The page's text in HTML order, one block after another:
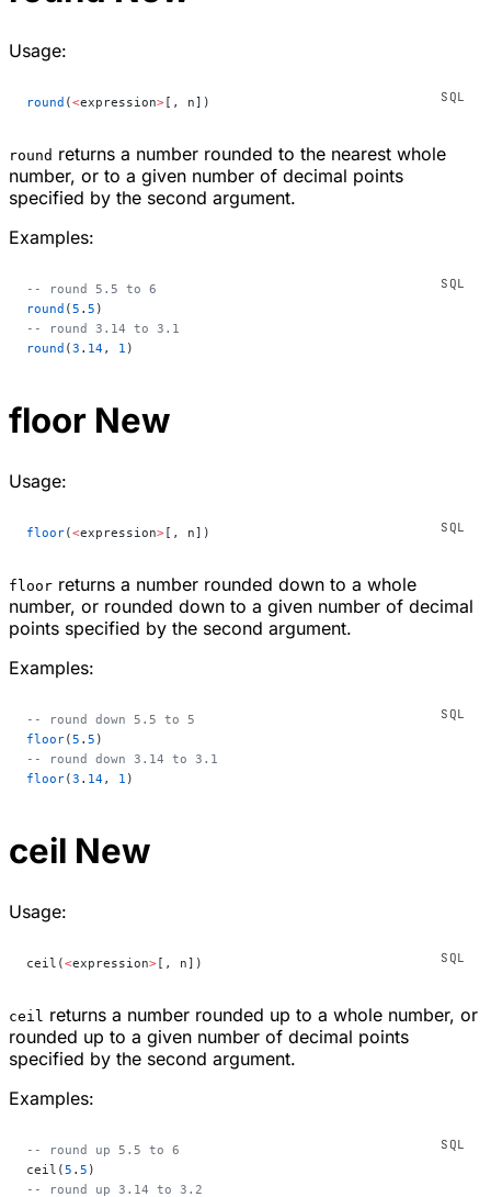
Usage:
round (<expression> [, n])
round returns a number rounded to the nearest whole
number, or to a given number of decimal points
specified by the second argument.
Examples:
-- round 5.5 to 6
round (5 . 5 )
-- round 3.14 to 3.1
round (3 . 14, 1 )
floor New
Usage:
floor(<expression>[, n])
floor returns a number rounded down to a whole
number, or rounded down to a given number of decimal
points specified by the second argument.
Examples:
-- round down 5.5 to 5
floor(5 . 5 )
-- round down 3.14 to 3.1
floor(3 . 14, 1 )
ceil New
Usage:
ceil(<expression>[, n])
ceil returns a number rounded up to a whole number, or
rounded up to a given number of decimal points
specified by the second argument.
Examples:
-- round up 5.5 to 6
ceil( 5 . 5 )
-- round up 3.14 to 3.2